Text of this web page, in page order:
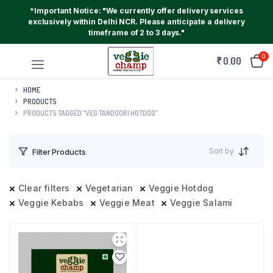
*Important Notice: "We currently offer delivery services
exclusively within Delhi NCR. Please anticipate a delivery
timeframe of 2 to 3 days."
₹0.00 0
HOME
PRODUCTS
PRODUCTS TAGGED “VEG TANDOORI HOTDOG”
Filter Products Sort by
Clear filters Vegetarian
Veggie Hotdog
Veggie Kebabs
Veggie Meat Veggie Salami